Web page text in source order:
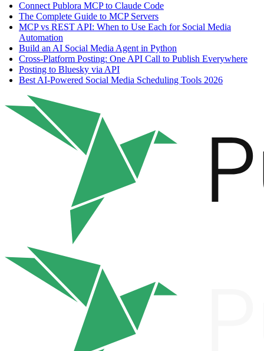
Connect Publora MCP to Claude Code
The Complete Guide to MCP Servers
MCP vs REST API: When to Use Each for Social Media
Automation
Build an AI Social Media Agent in Python
Cross-Platform Posting: One API Call to Publish Everywhere
Posting to Bluesky via API
Best AI-Powered Social Media Scheduling Tools 2026